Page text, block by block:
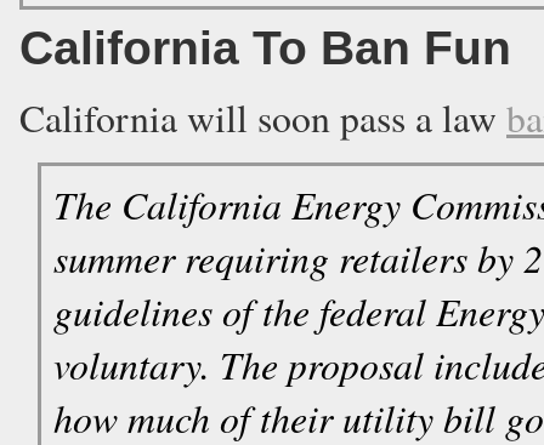
California To Ban Fun
California will soon pass a law
The California Energy
summer requiring retailers by
guidelines of the federal
voluntary. The proposal
how much of their utility bill